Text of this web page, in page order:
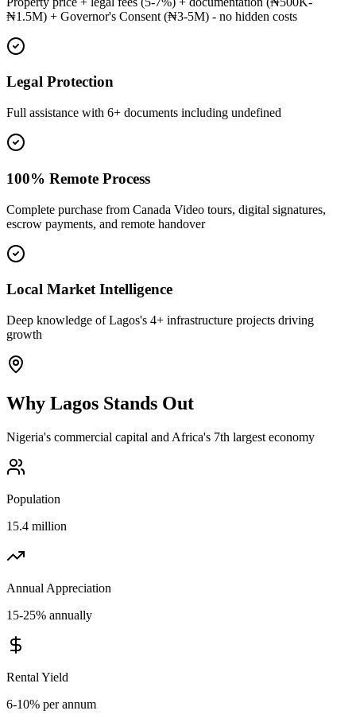
₦1.5M) + Governor's Consent (₦3-5M) - no hidden costs
Legal Protection
Full assistance with 6+ documents including undefined
100% Remote Process
Complete purchase from Canada Video tours, digital signatures,
escrow payments, and remote handover
Local Market Intelligence
Deep knowledge of Lagos's 4+ infrastructure projects driving
growth
Why Lagos Stands Out
Nigeria's commercial capital and Africa's 7th largest economy
Population
15.4 million
Annual Appreciation
15-25% annually
Rental Yield
6-10% per annum